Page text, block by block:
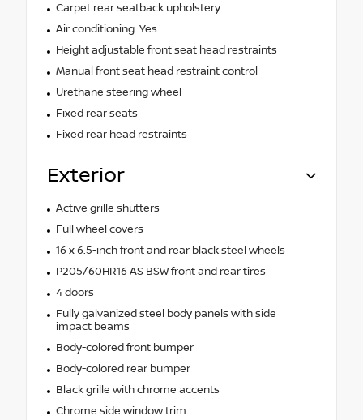
Carpet rear seatback upholstery
Air conditioning: Yes
Height adjustable front seat head restraints
Manual front seat head restraint control
Urethane steering wheel
Fixed rear seats
Fixed rear head restraints
Exterior
Active grille shutters
Full wheel covers
16 x 6.5-inch front and rear black steel wheels
P205/60HR16 AS BSW front and rear tires
4 doors
Fully galvanized steel body panels with side
impact beams
Body-colored front bumper
Body-colored rear bumper
Black grille with chrome accents
Chrome side window trim